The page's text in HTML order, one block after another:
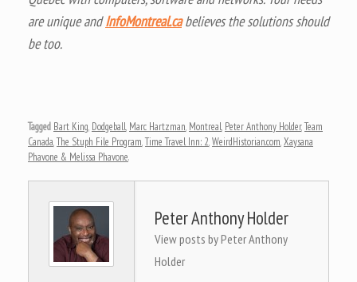
are unique andInfoMontreal.cabelieves the solutions should
be too.
Tagged Bart King, Dodgeball, Marc Hartzman, Montreal, Peter Anthony Holder,Team
Canada,The Stuph File Program,Time Travel Inn: 2,WeirdHistorian.com,Xaysana
Phavone & Melissa Phavone.
Peter Anthony Holder
View posts by Peter Anthony
Holder